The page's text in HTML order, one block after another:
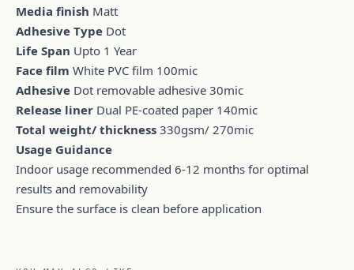
Media finish Matt
Adhesive Type Dot
Life Span Upto 1 Year
Face film White PVC film 100mic
Adhesive Dot removable adhesive 30mic
Release liner Dual PE-coated paper 140mic
Total weight/ thickness 330gsm/ 270mic
Usage Guidance
Indoor usage recommended 6-12 months for optimal
results and removability
Ensure the surface is clean before application